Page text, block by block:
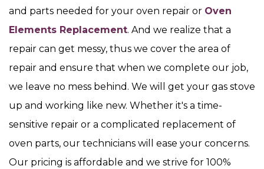
and parts needed for your oven repair or Oven
Elements Replacement. And we realize that a
repair can get messy, thus we cover the area of
repair and ensure that when we complete our job,
we leave no mess behind. We will get your gas stove
up and working like new. Whether it's a time-
sensitive repair or a complicated replacement of
oven parts, our technicians will ease your concerns.
Our pricing is affordable and we strive for 100%